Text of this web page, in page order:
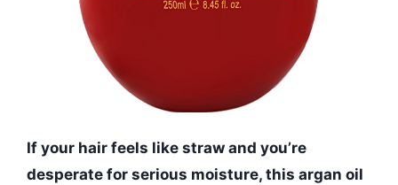
If your hair feels like straw and you’re
desperate for serious moisture, this argan oil